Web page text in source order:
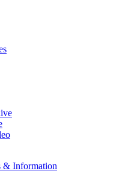
& Information